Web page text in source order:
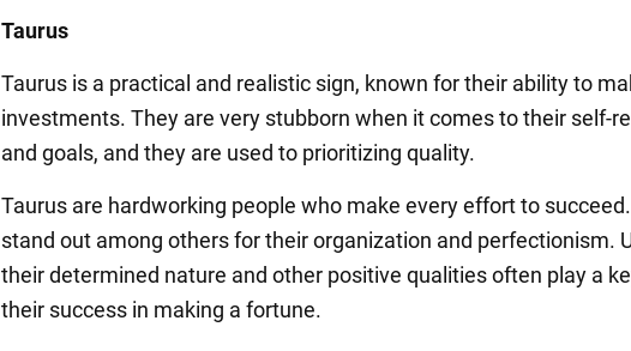
Taurus
Taurus is a practical and realistic sign, known for their ability to
investments. They are very stubborn when it comes to their self-
and goals, and they are used to prioritizing quality.
Taurus are hardworking people who make every effort to
stand out among others for their organization and perfectionism.
their determined nature and other positive qualities often play a
their success in making a fortune.